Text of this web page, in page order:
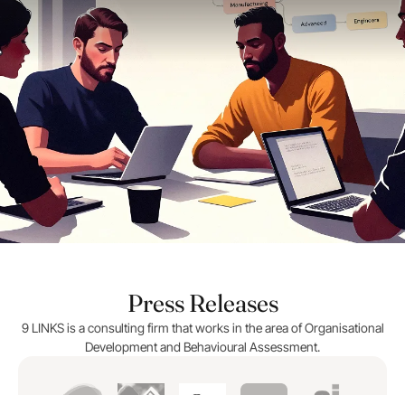
Press Releases
9 LINKS is a consulting firm that works in the area of Organisational
Development and Behavioural Assessment.